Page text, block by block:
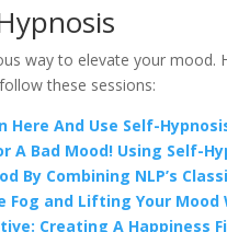
way to elevate your
these sessions:
Here And Use Self-
A Bad Mood! Using Self-
By Combining NLP’s
Fog and Lifting Your Mood
Creating A Happiness